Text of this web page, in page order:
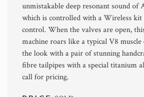
unmistakable deep resonant sound of
which is controlled with a Wireless kit
control. When the valves are open,
machine roars like a typical V8
the look with a pair of stunning
fibre tailpipes with a special titanium
call for pricing.